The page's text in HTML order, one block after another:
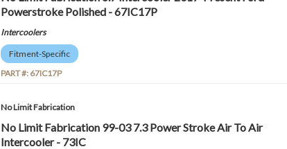
Powerstroke Polished - 67IC17P
Intercoolers
Fitment-Specific
PART #: 67IC17P
No Limit Fabrication
No Limit Fabrication 99-03 7.3 Power Stroke Air To Air
Intercooler - 73IC